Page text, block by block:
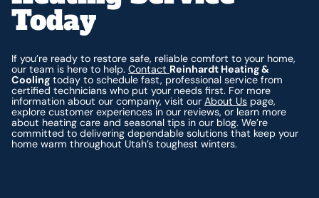
Today
If you’re ready to restore safe, reliable comfort to your home,
our team is here to help.Contact Reinhardt Heating &
Cooling today to schedule fast, professional service from
certified technicians who put your needs first. For more
information about our company, visit ourAbout Us page,
explore customer experiences in our reviews, or learn more
about heating care and seasonal tips in our blog. We’re
committed to delivering dependable solutions that keep your
home warm throughout Utah’s toughest winters.